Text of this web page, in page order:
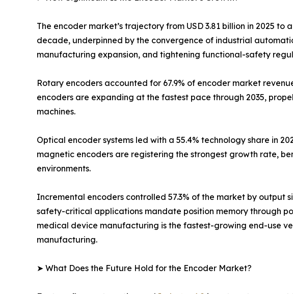
The encoder market’s trajectory from USD 3.81 billion in 2025
decade, underpinned by the convergence of industrial
manufacturing expansion, and tightening functional-safety
Rotary encoders accounted for 67.9% of encoder market
encoders are expanding at the fastest pace through 2035,
machines.
Optical encoder systems led with a 55.4% technology share in
magnetic encoders are registering the strongest growth rate,
environments.
Incremental encoders controlled 57.3% of the market by output
safety-critical applications mandate position memory through
medical device manufacturing is the fastest-growing end-use
manufacturing.
➤ What Does the Future Hold for the Encoder Market?